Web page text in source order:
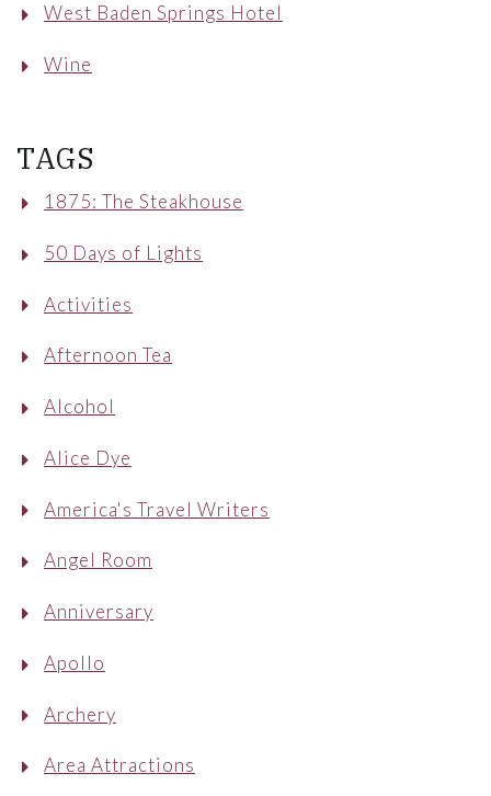
West Baden Springs Hotel
Wine
TAGS
1875: The Steakhouse
50 Days of Lights
Activities
Afternoon Tea
Alcohol
Alice Dye
America's Travel Writers
Angel Room
Anniversary
Apollo
Archery
Area Attractions